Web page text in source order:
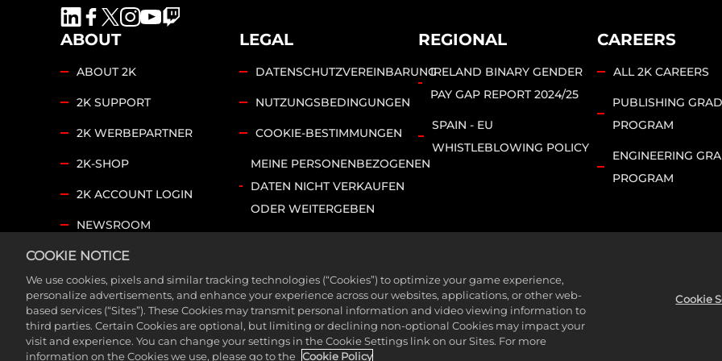
ABOUT
ABOUT 2K
2K SUPPORT
2K WERBEPARTNER
2K-SHOP
2K ACCOUNT LOGIN
NEWSROOM
2K FOUNDATIONS
LEGAL
DATENSCHUTZVEREINBARUNG
NUTZUNGSBEDINGUNGEN
COOKIE-BESTIMMUNGEN
MEINE PERSONENBEZOGENEN
DATEN NICHT VERKAUFEN
ODER WEITERGEBEN
REGIONAL
IRELAND BINARY GENDER
PAY GAP REPORT 2024/25
SPAIN - EU
WHISTLEBLOWING POLICY
CAREERS
ALL 2K CAREERS
PUBLISHING GRAD
PROGRAM
ENGINEERING
PROGRAM
©2026 Take-Two Interactive Software, Inc. and its subsidiaries. 2K, T2, related logos, and Take-Two Interactive
trademarks of Take-Two Interactive Software, Inc. All rights reserved.
COOKIE NOTICE
We use cookies, pixels and similar tracking technologies (“Cookies”) to optimize your game experience,
personalize advertisements, and enhance your experience across our websites, applications, or other web-
based services (“Sites”). These Cookies may transmit personal information and video viewing information to
third parties. Certain Cookies are optional, but limiting or declining non-optional Cookies may impact your
visit and experience. You can change your settings in the Cookie Settings link on our Sites. For more
information on the Cookies we use, please go to the Cookie Policy
Cookie